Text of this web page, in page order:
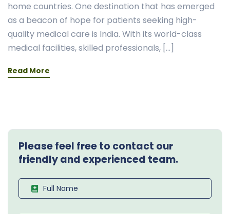
home countries. One destination that has emerged
as a beacon of hope for patients seeking high-
quality medical care is India. With its world-class
medical facilities, skilled professionals, […]
Read More
Please feel free to contact our
friendly and experienced team.